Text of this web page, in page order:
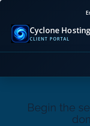
Cyclone Hosting
CLIENT PORTAL
Begin the